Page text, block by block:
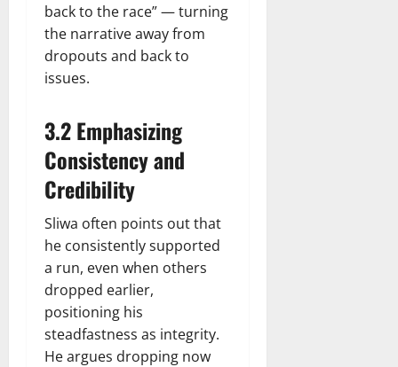
back to the race” — turning
the narrative away from
dropouts and back to
issues.
3.2 Emphasizing
Consistency and
Credibility
Sliwa often points out that
he consistently supported
a run, even when others
dropped earlier,
positioning his
steadfastness as integrity.
He argues dropping now